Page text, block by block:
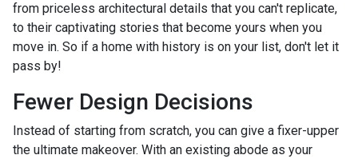
from priceless architectural details that you can't replicate,
to their captivating stories that become yours when you
move in. So if a home with history is on your list, don't let it
pass by!
Fewer Design Decisions
Instead of starting from scratch, you can give a fixer-upper
the ultimate makeover. With an existing abode as your